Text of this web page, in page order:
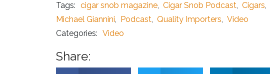
Tags: cigar snob magazine, Cigar Snob Podcast, Cigars,
Michael Giannini, Podcast, Quality Importers, Video
Categories: Video
Share: